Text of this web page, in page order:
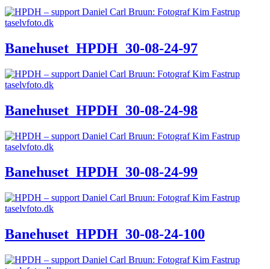
Banehuset_HPDH_30-08-24-97
Banehuset_HPDH_30-08-24-98
Banehuset_HPDH_30-08-24-99
Banehuset_HPDH_30-08-24-100